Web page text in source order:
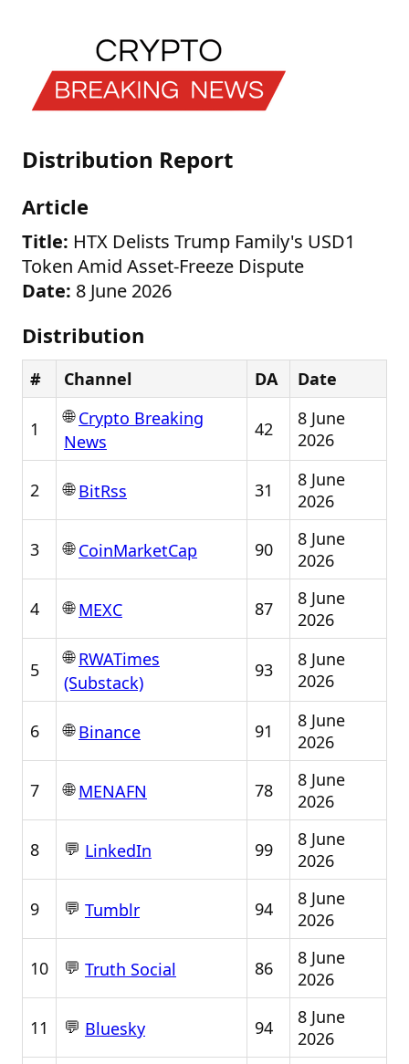
Distribution Report
Article
Title: HTX Delists Trump Family's USD1
Token Amid Asset-Freeze Dispute
Date: 8 June 2026
Distribution
# Channel DA Date
1
🌐Crypto Breaking
News
42
8 June
2026
2 🌐BitRss 31
8 June
2026
3 🌐CoinMarketCap 90
8 June
2026
4 🌐MEXC 87
8 June
2026
5
🌐RWATimes
(Substack)
93
8 June
2026
6 🌐Binance 91
8 June
2026
7 🌐MENAFN 78
8 June
2026
8 💬 LinkedIn 99
8 June
2026
9 💬 Tumblr 94
8 June
2026
10 💬 Truth Social 86
8 June
2026
11 💬 Bluesky 94
8 June
2026